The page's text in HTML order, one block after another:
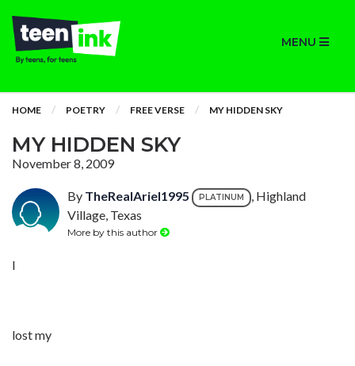
MENU
HOME POETRY FREE VERSE MY HIDDEN SKY
MY HIDDEN SKY
November 8, 2009
By TheRealAriel1995 PLATINUM
, Highland
Village, Texas
More by this author
I
lost my